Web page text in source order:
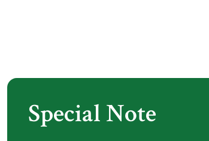
Special Note